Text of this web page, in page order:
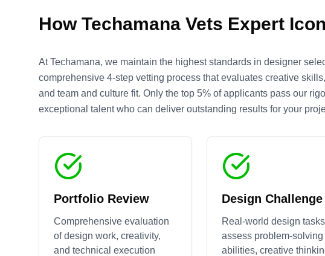
How Techamana Vets Expert
At Techamana, we maintain the highest standards in designer
comprehensive 4-step vetting process that evaluates creative
and team and culture fit. Only the top 5% of applicants pass our
exceptional talent who can deliver outstanding results for your
Portfolio Review
Comprehensive evaluation
of design work, creativity,
and technical execution
Design Challenge
Real-world design
assess problem-solving
abilities, creative